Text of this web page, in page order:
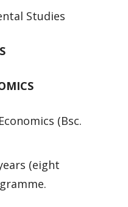
Studies
(Bsc.
(eight